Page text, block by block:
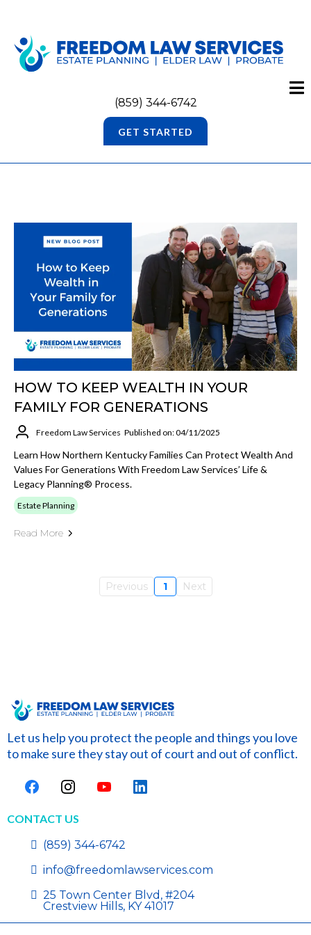
(859) 344-6742
GET STARTED
HOW TO KEEP WEALTH IN YOUR
FAMILY FOR GENERATIONS
Freedom Law Services Published on: 04/11/2025
Learn How Northern Kentucky Families Can Protect Wealth And
Values For Generations With Freedom Law Services’ Life &
Legacy Planning® Process.
Estate Planning
Read More
Previous 1 Next
Let us help you protect the people and things you love
to make sure they stay out of court and out of conflict.
CONTACT US
(859) 344-6742
info@freedomlawservices.com
25 Town Center Blvd, #204
Crestview Hills, KY 41017